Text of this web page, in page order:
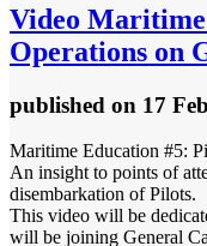
Video Maritime
Operations on
published on 17
Maritime Education #5:
An insight to points of
disembarkation of Pilots.
This video will be
will be joining General